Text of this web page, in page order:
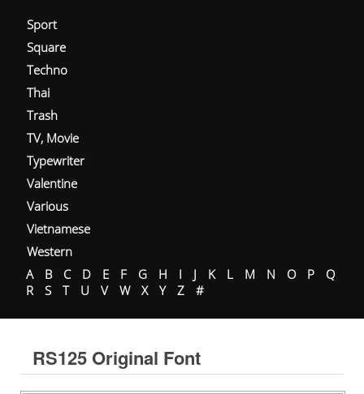
Sport
Square
Techno
Thai
Trash
TV, Movie
Typewriter
Valentine
Various
Vietnamese
Western
A
B C D E F G H I J K L M N O P
Q
R
S T U V W X Y Z #
RS125 Original Font